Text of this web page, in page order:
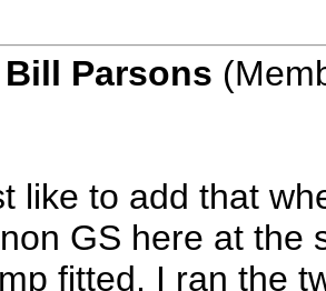
Bill Parsons
like to add that
GS here at the
fitted, I ran the